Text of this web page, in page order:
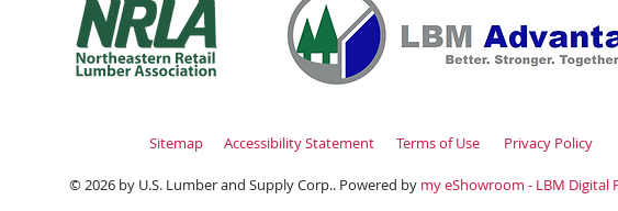
Sitemap Accessibility Statement Terms of Use Privacy Policy
© 2026 by U.S. Lumber and Supply Corp.. Powered by my eShowroom - LBM Digital